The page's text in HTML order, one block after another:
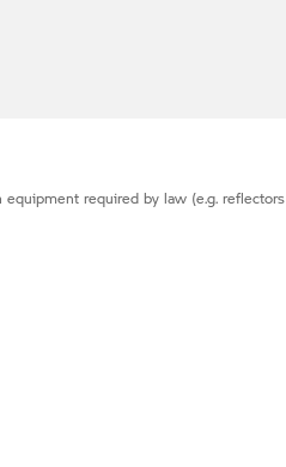
required by law (e.g.